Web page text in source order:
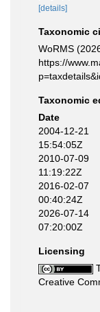
[details]
Taxonomic
WoRMS
https://
Taxonomic
Date
2004-12-21
15:54:05Z
2010-07-09
11:19:22Z
2016-02-07
00:40:24Z
2026-07-14
07:20:00Z
Licensing
Creative